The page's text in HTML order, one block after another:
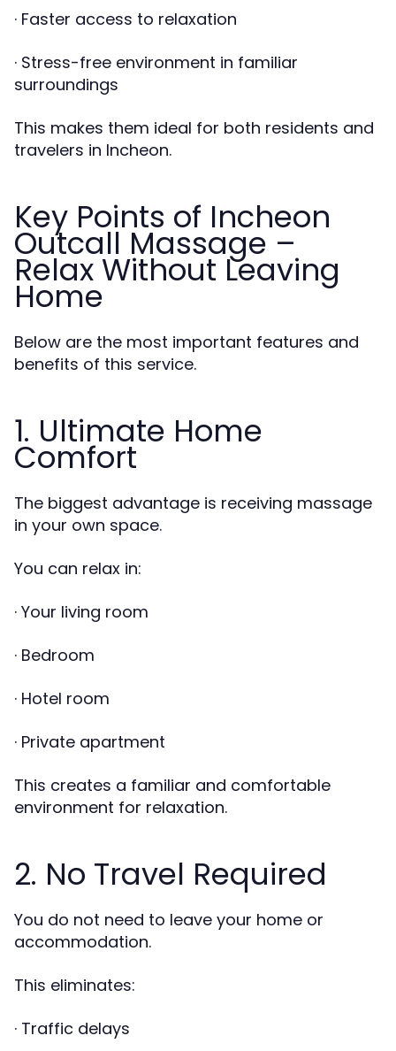
· Faster access to relaxation
· Stress-free environment in familiar
surroundings
This makes them ideal for both residents and
travelers in Incheon.
Key Points of Incheon
Outcall Massage –
Relax Without Leaving
Home
Below are the most important features and
benefits of this service.
1. Ultimate Home
Comfort
The biggest advantage is receiving massage
in your own space.
You can relax in:
· Your living room
· Bedroom
· Hotel room
· Private apartment
This creates a familiar and comfortable
environment for relaxation.
2. No Travel Required
You do not need to leave your home or
accommodation.
This eliminates:
· Traffic delays